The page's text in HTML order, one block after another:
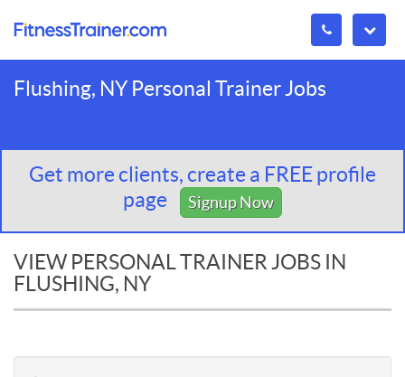
Flushing, NY Personal Trainer Jobs
Get more clients, create a FREE profile
page
Signup Now
VIEW PERSONAL TRAINER JOBS IN
FLUSHING, NY